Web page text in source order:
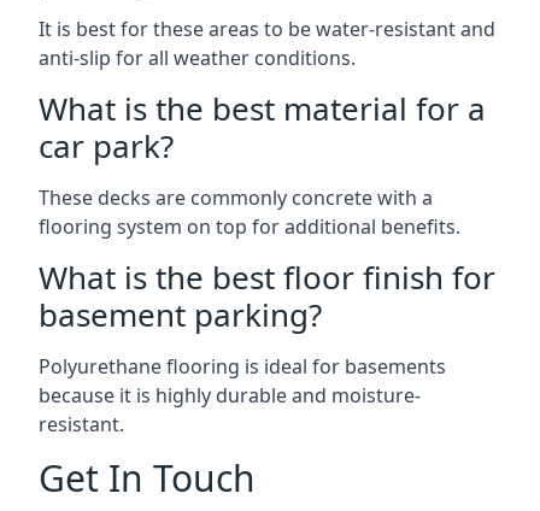
It is best for these areas to be water-resistant and
anti-slip for all weather conditions.
What is the best material for a
car park?
These decks are commonly concrete with a
flooring system on top for additional benefits.
What is the best floor finish for
basement parking?
Polyurethane flooring is ideal for basements
because it is highly durable and moisture-
resistant.
Get In Touch